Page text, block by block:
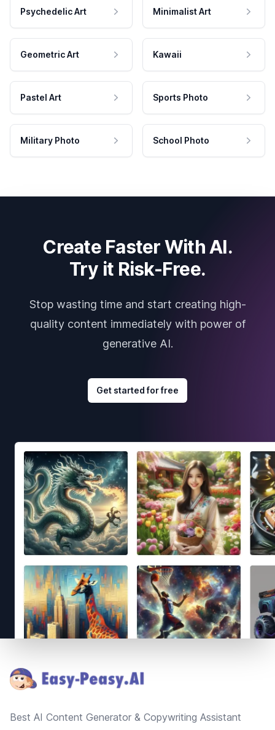
Psychedelic Art Minimalist Art
Geometric Art Kawaii
Pastel Art Sports Photo
Military Photo School Photo
Create Faster With AI.
Try it Risk-Free.
Stop wasting time and start creating high-
quality content immediately with power of
generative AI.
Get started for free
Best AI Content Generator & Copywriting Assistant